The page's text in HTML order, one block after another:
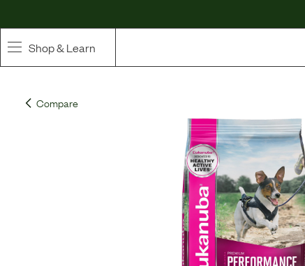
Shop & Learn
Whole Ingredient Food
Curated Bundles & Boosts
Compare